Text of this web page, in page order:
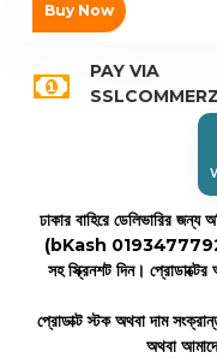
Buy Now
PAY VIA
SSLCOMMERZ
ঢাকার বাহিরে
(bKash
সহ স্ক্রিনশট দিন।
প্রোডাক্ট স্টক অথবা দাম
অথবা